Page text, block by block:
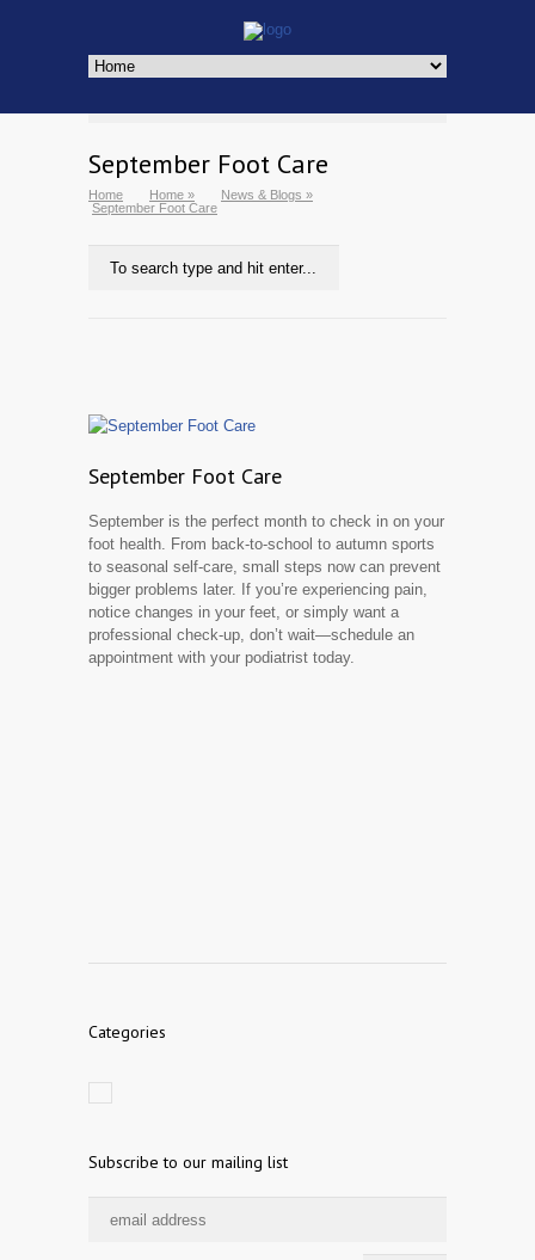
September Foot Care
Home Home » News & Blogs »
September Foot Care
September Foot Care
September is the perfect month to check in on your
foot health. From back-to-school to autumn sports
to seasonal self-care, small steps now can prevent
bigger problems later. If you’re experiencing pain,
notice changes in your feet, or simply want a
professional check-up, don’t wait—schedule an
appointment with your podiatrist today.
Categories
Subscribe to our mailing list